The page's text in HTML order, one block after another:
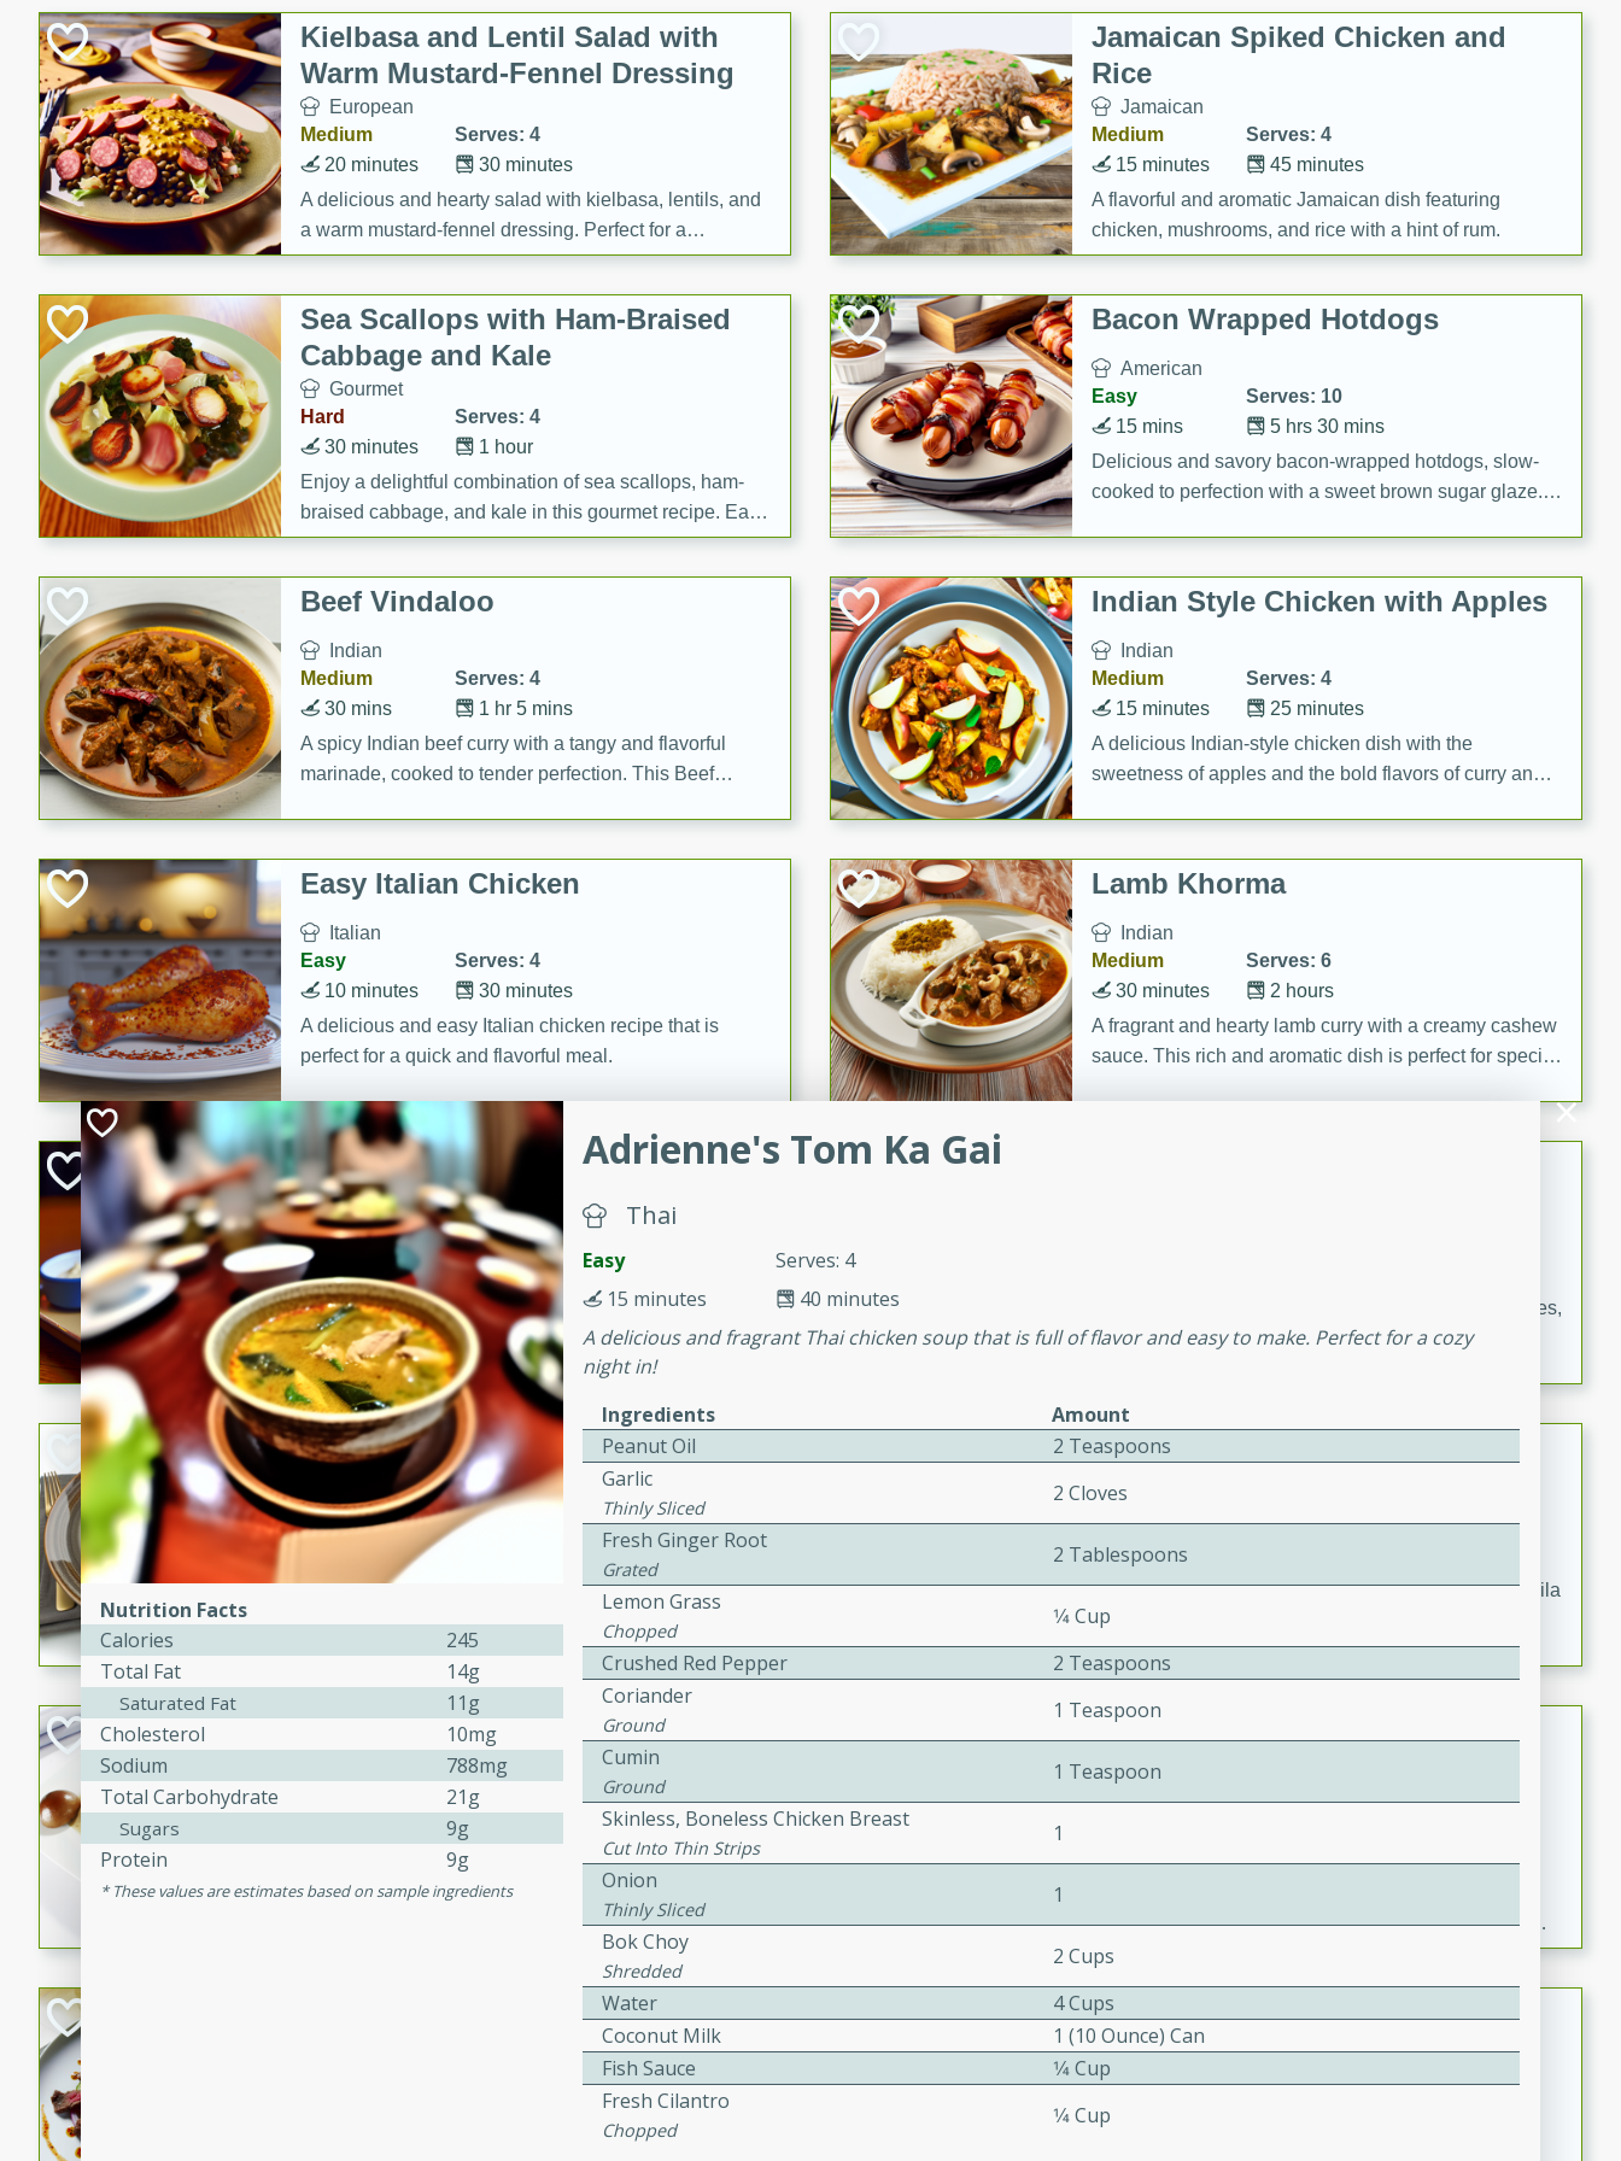
Deli
Dry Goods & Pasta
Frozen
Household
International
Pantry
Seasonal
Snacks
Tobacco
Kielbasa and Lentil Salad with
Warm Mustard-Fennel Dressing
European
Medium
Serves: 4
30 minutes
20 minutes
A delicious and hearty salad with kielbasa, lentils, and
a warm mustard-fennel dressing. Perfect for a
satisfying meal.
Jamaican Spiked Chicken and
Rice
Jamaican
Medium
Serves: 4
45 minutes
15 minutes
A flavorful and aromatic Jamaican dish featuring
chicken, mushrooms, and rice with a hint of rum.
Sea Scallops with Ham-Braised
Cabbage and Kale
Gourmet
Hard
Serves: 4
1 hour
30 minutes
Enjoy a delightful combination of sea scallops, ham-
braised cabbage, and kale in this gourmet recipe. Each
component is seasoned and cooked to perfection,
creating a rich and satisfying dish.
Bacon Wrapped Hotdogs
American
Easy
Serves: 10
5 hrs 30 mins
15 mins
Delicious and savory bacon-wrapped hotdogs, slow-
cooked to perfection with a sweet brown sugar glaze. A
Beef Vindaloo
Indian
Medium
Serves: 4
1 hr 5 mins
30 mins
A spicy Indian beef curry with a tangy and flavorful
marinade, cooked to tender perfection. This Beef
Indian Style Chicken with Apples
Indian
Medium
Serves: 4
25 minutes
15 minutes
A delicious Indian-style chicken dish with the
sweetness of apples and the bold flavors of curry and
Easy Italian Chicken
Italian
Easy
Serves: 4
30 minutes
10 minutes
A delicious and easy Italian chicken recipe that is
perfect for a quick and flavorful meal.
Lamb Khorma
Indian
Medium
Serves: 6
2 hours
30 minutes
A fragrant and hearty lamb curry with a creamy cashew
sauce. This rich and aromatic dish is perfect for special
Open-Faced Burgers with
Horseradish-Cheese Sauce
American
Easy
Serves: 2
10 minutes
15 minutes
A delicious open-faced burger topped with a flavorful
horseradish-cheese sauce. This recipe is perfect for a
quick and easy gourmet meal.
A delicious German tomato pie with fresh tomato slices,
melted mozzarella cheese, and a hint of Italian
Potato Sausage Stuffing
American
Medium
Serves: 8
20 minutes
A delicious and savory potato sausage stuffing that's
perfect for any special occasion. It's a hearty and
flavorful dish that will be loved by all.
Jewel's Watermelon Margaritas
Mexican
Easy
Serves: 4
10 minutes
Refreshing watermelon margaritas with a hint of tequila
and lime. Perfect for a hot summer's day!
Pintade au Champagne
French
Serves: 4
A delicious and elegant French recipe for guinea hens
cooked in champagne sauce, served with mushrooms,
croutons, and fondant potatoes. Perfect for a special
Fresh and Simple Peach Salsa
with Cinnamon Sugar Chips
Mexican
crispy cinnamon sugar chips. This fresh and simple
recipe is a perfect blend of sweet and spicy flavors,
making it a perfect party snack or appetizer.
Bob's Thai Beef Salad Duck Legs in Green Curry
Medium
Serves: 4
Adrienne's Tom Ka Gai
Thai
Easy
Serves: 4
40 minutes
15 minutes
A delicious and fragrant Thai chicken soup that is full of flavor and easy to make. Perfect for a cozy
night in!
Ingredients
Amount
Peanut Oil
2 Teaspoons
Garlic
Thinly Sliced
2 Cloves
Fresh Ginger Root
Grated
2 Tablespoons
Lemon Grass
Chopped
1⁄4 Cup
Crushed Red Pepper
2 Teaspoons
Coriander
Ground
1 Teaspoon
Cumin
Ground
1 Teaspoon
Skinless, Boneless Chicken Breast
Cut Into Thin Strips
1
Onion
Thinly Sliced
1
Bok Choy
Shredded
2 Cups
Water
4 Cups
Coconut Milk
1 (10 Ounce) Can
Fish Sauce
1⁄4 Cup
Fresh Cilantro
Chopped
1⁄4 Cup
Nutrition Facts
Calories
245
Total Fat
14g
Saturated Fat
11g
Cholesterol
10mg
Sodium
788mg
Total Carbohydrate
21g
Sugars
9g
Protein
9g
These values are estimates based on sample ingredients